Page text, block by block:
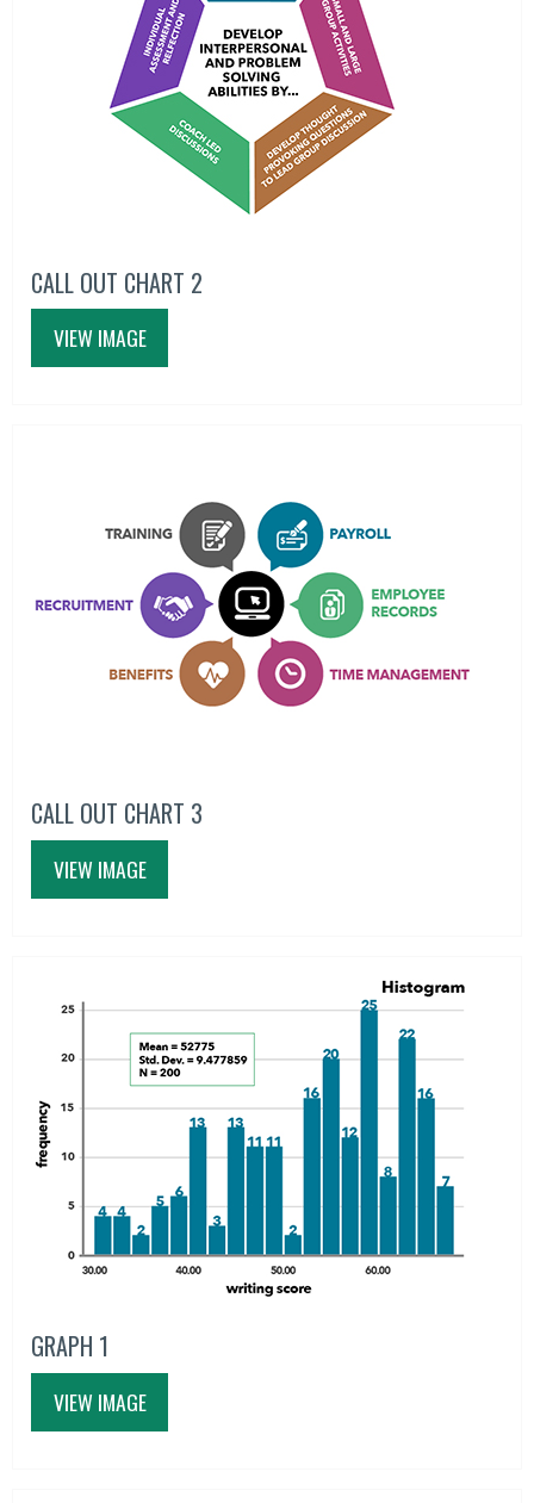
CALL OUT CHART 2
VIEW IMAGE
CALL OUT CHART 3
VIEW IMAGE
GRAPH 1
VIEW IMAGE